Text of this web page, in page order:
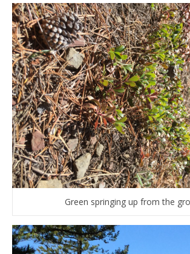
Green springing up from the